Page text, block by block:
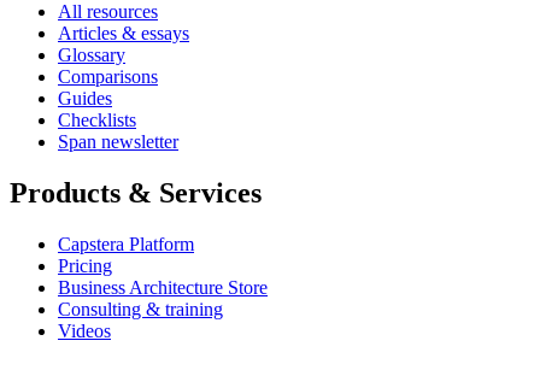
All resources
Articles & essays
Glossary
Comparisons
Guides
Checklists
Span newsletter
Products & Services
Capstera Platform
Pricing
Business Architecture Store
Consulting & training
Videos